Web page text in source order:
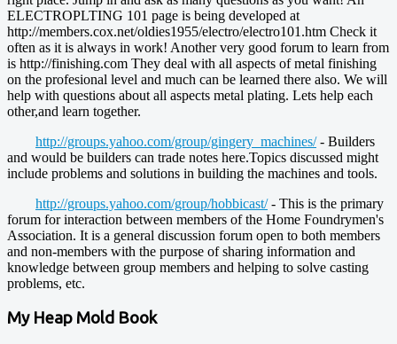
ELECTROPLTING 101 page is being developed at
http://members.cox.net/oldies1955/electro/electro101.htm Check it
often as it is always in work! Another very good forum to learn from
is http://finishing.com They deal with all aspects of metal finishing
on the profesional level and much can be learned there also. We will
help with questions about all aspects metal plating. Lets help each
other,and learn together.
http://groups.yahoo.com/group/gingery_machines/- Builders
and would be builders can trade notes here.Topics discussed might
include problems and solutions in building the machines and tools.
http://groups.yahoo.com/group/hobbicast/- This is the primary
forum for interaction between members of the Home Foundrymen's
Association. It is a general discussion forum open to both members
and non-members with the purpose of sharing information and
knowledge between group members and helping to solve casting
problems, etc.
My Heap Mold Book